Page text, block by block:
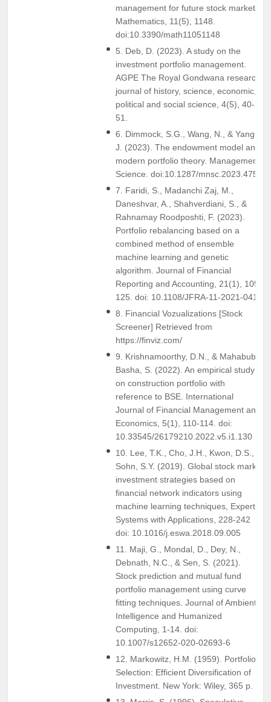
management for future stock markets.
Mathematics, 11(5), 1148.
doi:10.3390/math11051148
5. Deb, D. (2023). A study on the
investment portfolio management.
AGPE The Royal Gondwana research
journal of history, science, economic,
political and social science, 4(5), 40-
51.
6. Dimmock, S.G., Wang, N., & Yang,
J. (2023). The endowment model and
modern portfolio theory. Management
Science. doi:10.1287/mnsc.2023.4759
7. Faridi, S., Madanchi Zaj, M.,
Daneshvar, A., Shahverdiani, S., &
Rahnamay Roodposhti, F. (2023).
Portfolio rebalancing based on a
combined method of ensemble
machine learning and genetic
algorithm. Journal of Financial
Reporting and Accounting, 21(1), 105-
125. doi: 10.1108/JFRA-11-2021-0413
8. Financial Vozualizations [Stock
Screener] Retrieved from
https://finviz.com/
9. Krishnamoorthy, D.N., & Mahabub
Basha, S. (2022). An empirical study
on construction portfolio with
reference to BSE. International
Journal of Financial Management and
Economics, 5(1), 110-114. doi:
10.33545/26179210.2022.v5.i1.130
10. Lee, T.K., Cho, J.H., Kwon, D.S., &
Sohn, S.Y. (2019). Global stock market
investment strategies based on
financial network indicators using
machine learning techniques, Expert
Systems with Applications, 228-242
doi: 10.1016/j.eswa.2018.09.005
11. Maji, G., Mondal, D., Dey, N.,
Debnath, N.C., & Sen, S. (2021).
Stock prediction and mutual fund
portfolio management using curve
fitting techniques. Journal of Ambient
Intelligence and Humanized
Computing, 1-14. doi:
10.1007/s12652-020-02693-6
12. Markowitz, H.M. (1959). Portfolio
Selection: Efficient Diversification of
Investment. New York: Wiley, 365 p.